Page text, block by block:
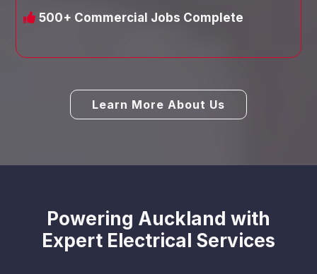
500+ Commercial Jobs Complete
Learn More About Us
Powering Auckland with
Expert Electrical Services